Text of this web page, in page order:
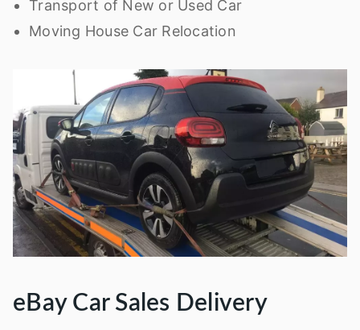
Transport of New or Used Car
Moving House Car Relocation
eBay Car Sales Delivery